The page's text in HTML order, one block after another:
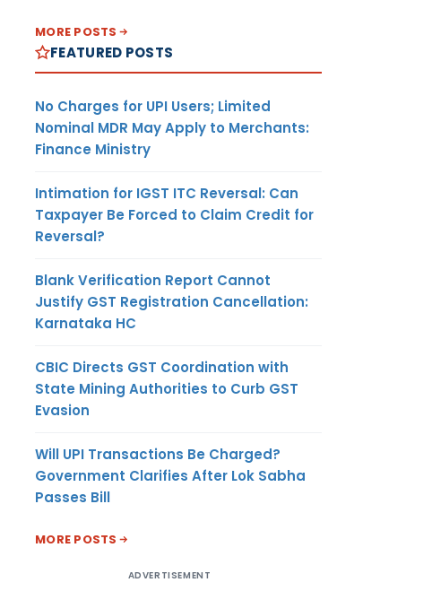
MORE POSTS
FEATURED POSTS
No Charges for UPI Users; Limited
Nominal MDR May Apply to Merchants:
Finance Ministry
Intimation for IGST ITC Reversal: Can
Taxpayer Be Forced to Claim Credit for
Reversal?
Blank Verification Report Cannot
Justify GST Registration Cancellation:
Karnataka HC
CBIC Directs GST Coordination with
State Mining Authorities to Curb GST
Evasion
Will UPI Transactions Be Charged?
Government Clarifies After Lok Sabha
Passes Bill
MORE POSTS
ADVERTISEMENT